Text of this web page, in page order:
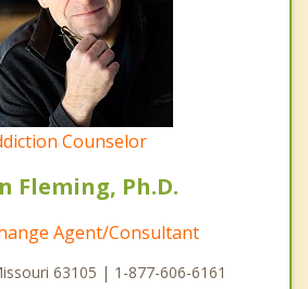
Counselor
Fleming, Ph.D.
Agent/Consultant
63105 | 1-877-606-6161